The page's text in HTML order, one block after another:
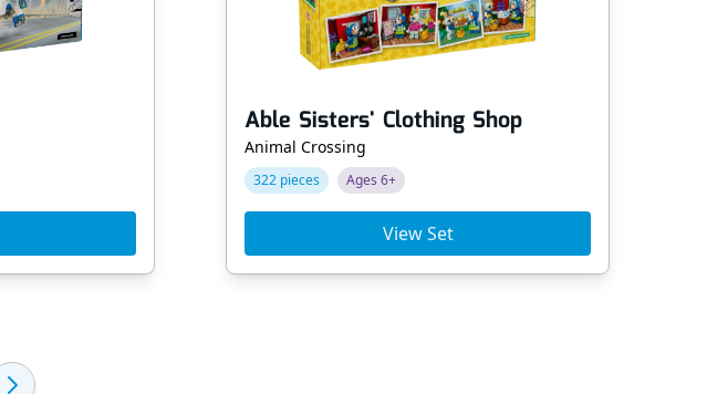
Able Sisters' Clothing Shop
Animal Crossing
322 pieces Ages 6+
View Set